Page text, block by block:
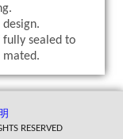
design.
sealed to
mated.
RESERVED